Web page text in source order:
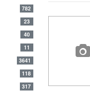
782
23
40
11
3641
118
317